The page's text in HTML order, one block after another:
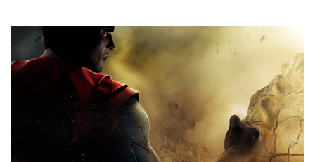
bo
ok
tt er
es
t
it
bl
r
ed
In
e